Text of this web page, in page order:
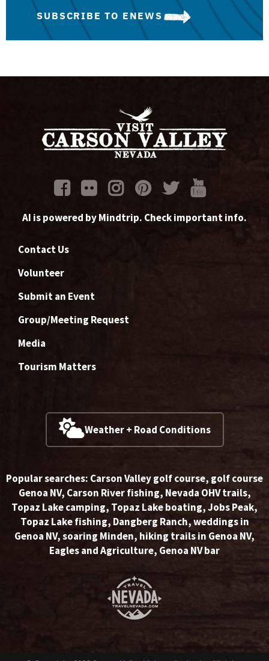
SUBSCRIBE TO ENEWS
AI is powered by Mindtrip. Check important info.
Contact Us
Volunteer
Submit an Event
Group/Meeting Request
Media
Tourism Matters
Weather + Road Conditions
Popular searches: Carson Valley golf course, golf course
Genoa NV, Carson River fishing, Nevada OHV trails,
Topaz Lake camping, Topaz Lake boating,Jobs Peak,
Topaz Lake fishing, Dangberg Ranch,weddings in
Genoa NV,soaring Minden, hiking trails in Genoa NV,
Eagles and Agriculture, Genoa NV bar